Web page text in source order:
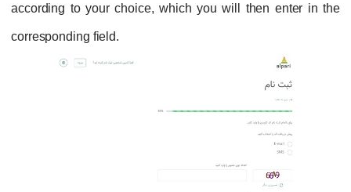
according to your choice, which you will then enter in the
corresponding field.